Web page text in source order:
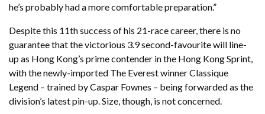
he’s probably had a more comfortable preparation.”
Despite this 11th success of his 21-race career, there is no
guarantee that the victorious 3.9 second-favourite will line-
up as Hong Kong’s prime contender in the Hong Kong Sprint,
with the newly-imported The Everest winner Classique
Legend – trained by Caspar Fownes – being forwarded as the
division’s latest pin-up. Size, though, is not concerned.